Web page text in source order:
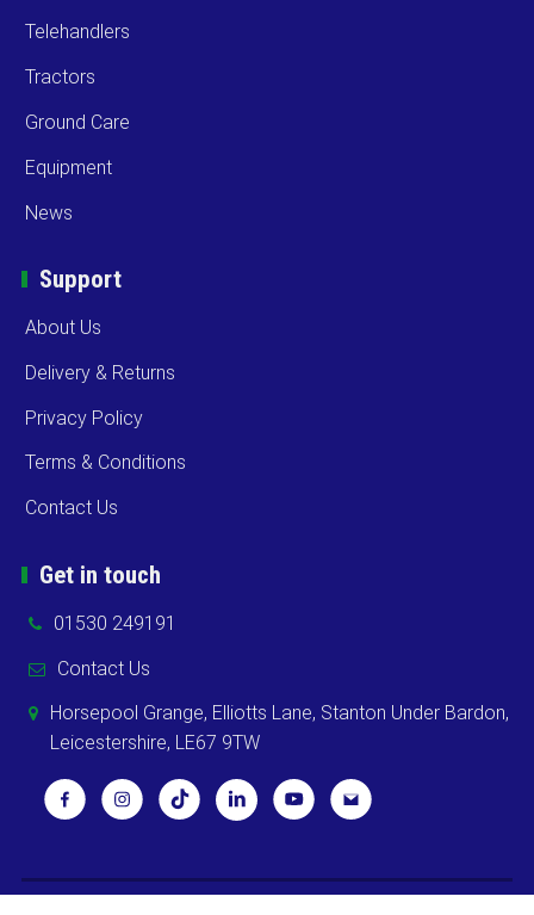
Telehandlers
Tractors
Ground Care
Equipment
News
Support
About Us
Delivery & Returns
Privacy Policy
Terms & Conditions
Contact Us
Get in touch
01530 249191
Contact Us
Horsepool Grange, Elliotts Lane, Stanton Under Bardon,
Leicestershire, LE67 9TW